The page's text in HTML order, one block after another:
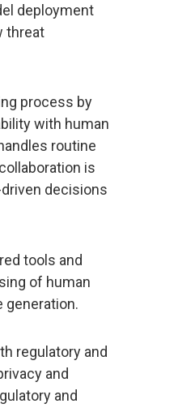
deployment
threat
process by
with human
routine
is
decisions
tools and
of human
generation.
regulatory and
and
and